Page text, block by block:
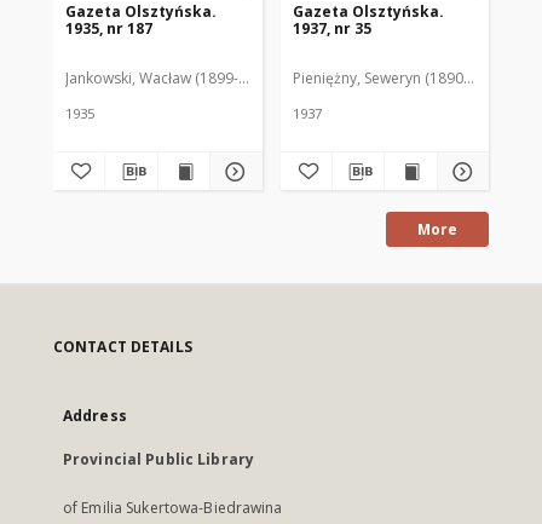
Gazeta Olsztyńska.
1935, nr 187
Jankowski, Wacław (1899-1975). Red.
1935
Gazeta Olsztyńska.
1937, nr 35
Pieniężny, Seweryn (1890-1940). Red.
1937
More
CONTACT DETAILS
Address
Provincial Public Library
of Emilia Sukertowa-Biedrawina